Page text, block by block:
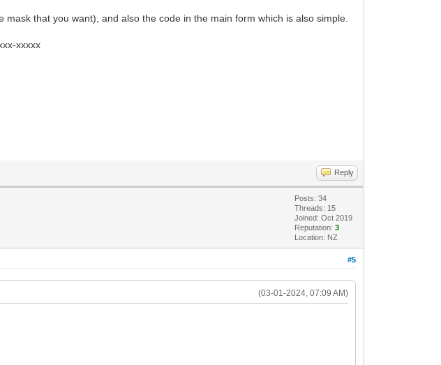
that you want), and also the code in the main form which is also simple.
xxxxx
Reply
Posts: 34
Threads: 15
Joined: Oct 2019
Reputation:3
Location: NZ
#5
(03-01-2024, 07:09 AM)